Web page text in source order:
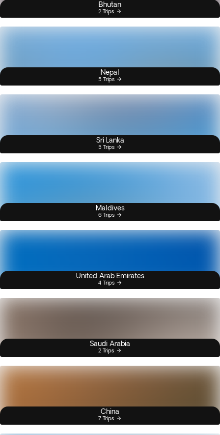
Bhutan
2 Trips
Nepal
5 Trips
Sri Lanka
5 Trips
Maldives
6 Trips
United Arab Emirates
4 Trips
Saudi Arabia
2 Trips
China
7 Trips